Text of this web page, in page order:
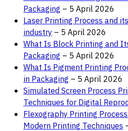
Packaging – 5 April 2026
Laser Printing Process and
industry – 5 April 2026
What Is Block Printing and
Packaging – 5 April 2026
What Is Pigment Printing
in Packaging – 5 April 2026
Simulated Screen Process
Techniques for Digital
Flexography Printing
Modern Printing Techniques